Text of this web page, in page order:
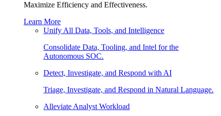
Maximize Efficiency and Effectiveness.
Learn More
Unify All Data, Tools, and Intelligence
Consolidate Data, Tooling, and Intel for the
Autonomous SOC.
Detect, Investigate, and Respond with AI
Triage, Investigate, and Respond in Natural Language.
Alleviate Analyst Workload